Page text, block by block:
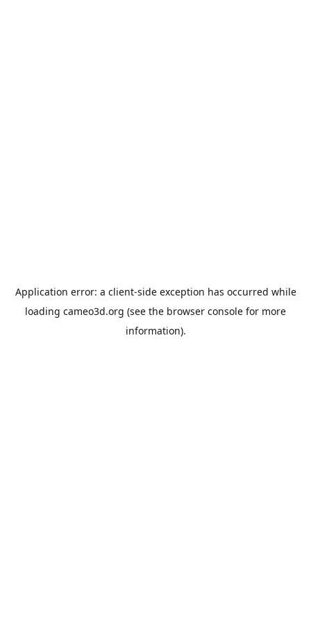
Application error: a client-side exception has occurred while
loading cameo3d.org (see the browser console for more
information).